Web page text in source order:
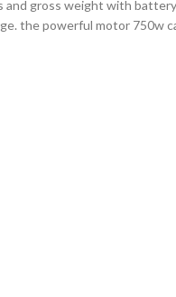
gross weight with
the powerful motor 750w